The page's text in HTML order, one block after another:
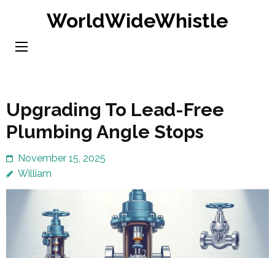
content
WorldWideWhistle
Upgrading To Lead-Free
Plumbing Angle Stops
November 15, 2025
William